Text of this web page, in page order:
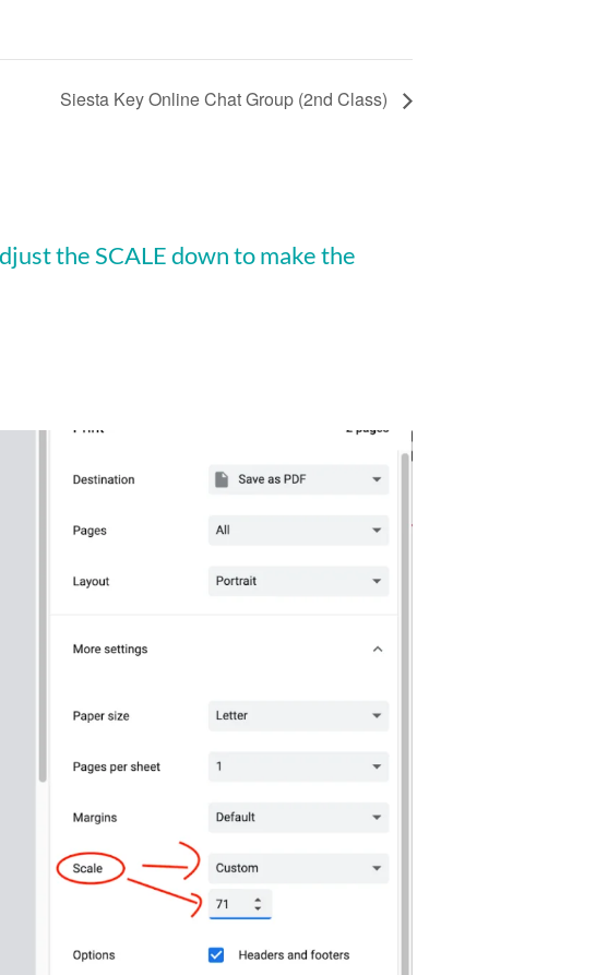
Siesta Key Online Chat Group (2nd Class)
the SCALE down to make the